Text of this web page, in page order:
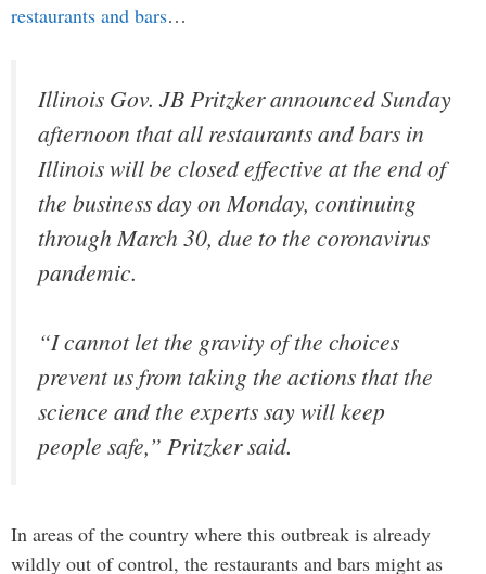
restaurants and bars…
Illinois Gov. JB Pritzker announced Sunday
afternoon that all restaurants and bars in
Illinois will be closed effective at the end of
the business day on Monday, continuing
through March 30, due to the coronavirus
pandemic.
“I cannot let the gravity of the choices
prevent us from taking the actions that the
science and the experts say will keep
people safe,” Pritzker said.
In areas of the country where this outbreak is already
wildly out of control, the restaurants and bars might as